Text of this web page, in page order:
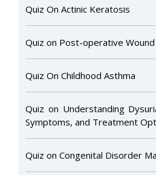
Quiz On Actinic Keratosis
Quiz on Post-operative
Quiz On Childhood Asthma
Quiz on Understanding
Symptoms, and Treatment
Quiz on Congenital Disorder